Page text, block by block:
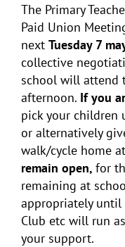
The Primary
Paid Union
next Tuesday 7
collective
school will attend
afternoon. If you
pick your children
or alternatively
walk/cycle home
remain open, for
remaining at
appropriately until
Club etc will run
your support.